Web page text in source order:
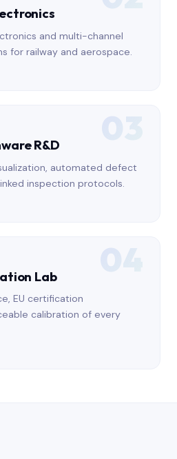
and multi-channel
for railway and aerospace.
03
R&D
automated defect
inspection protocols.
04
Lab
EU certification
calibration of every